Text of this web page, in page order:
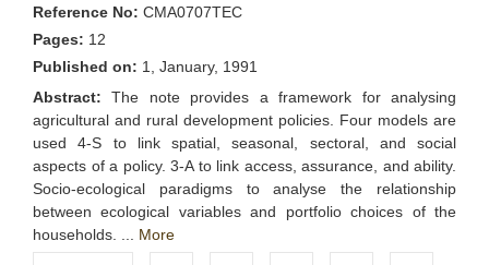
Reference No: CMA0707TEC
Pages: 12
Published on: 1, January, 1991
Abstract: The note provides a framework for analysing
agricultural and rural development policies. Four models are
used 4-S to link spatial, seasonal, sectoral, and social
aspects of a policy. 3-A to link access, assurance, and ability.
Socio-ecological paradigms to analyse the relationship
between ecological variables and portfolio choices of the
households. ... More